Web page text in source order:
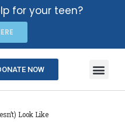
for your teen?
NOW
Look Like